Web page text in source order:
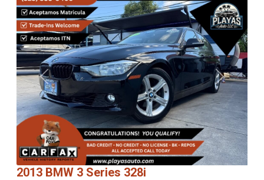
Previous Next
2013 BMW 3 Series 328i